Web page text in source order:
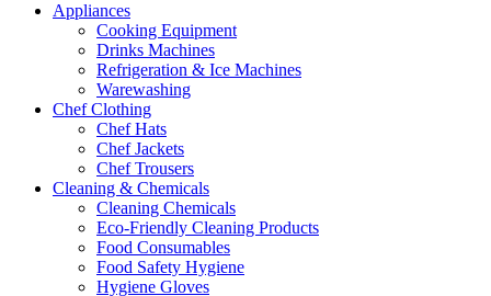
Appliances
Cooking Equipment
Drinks Machines
Refrigeration & Ice Machines
Warewashing
Chef Clothing
Chef Hats
Chef Jackets
Chef Trousers
Cleaning & Chemicals
Cleaning Chemicals
Eco-Friendly Cleaning Products
Food Consumables
Food Safety Hygiene
Hygiene Gloves